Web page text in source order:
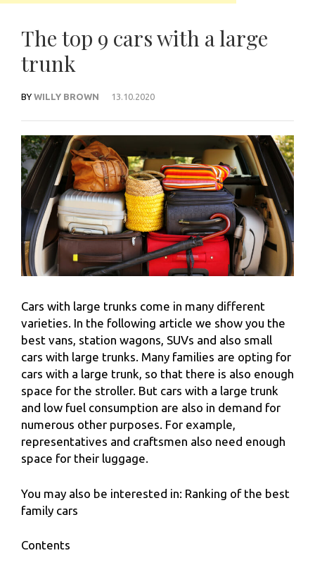
The top 9 cars with a large
trunk
BY WILLY BROWN 13.10.2020
Cars with large trunks come in many different
varieties. In the following article we show you the
best vans, station wagons, SUVs and also small
cars with large trunks. Many families are opting for
cars with a large trunk, so that there is also enough
space for the stroller. But cars with a large trunk
and low fuel consumption are also in demand for
numerous other purposes. For example,
representatives and craftsmen also need enough
space for their luggage.
You may also be interested in: Ranking of the best
family cars
Contents